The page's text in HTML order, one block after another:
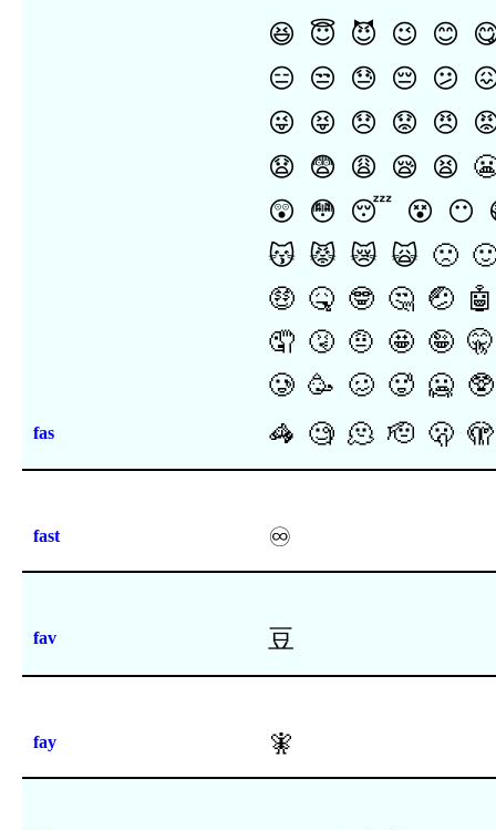
fas
😆
😇 😈 😉 😊
😑
😒 😓 😔 😕
😜
😝 😞 😟 😠
😧
😨 😩 😪 😫
😲
😳 😴 😵 😶
😽 😾 😿 🙀 🙁
🤑 🤒 🤓 🤔 🤕 🤖
🤦 🤧 🤨 🤩 🤪 🤫
🥲 🥳 🥴 🥵 🥶 🥸
🦓 🧐 🫠 🫡 🫢 🫣
fast ♾
fav ⾖
fay 🧚